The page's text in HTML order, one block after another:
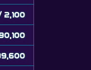
2,100